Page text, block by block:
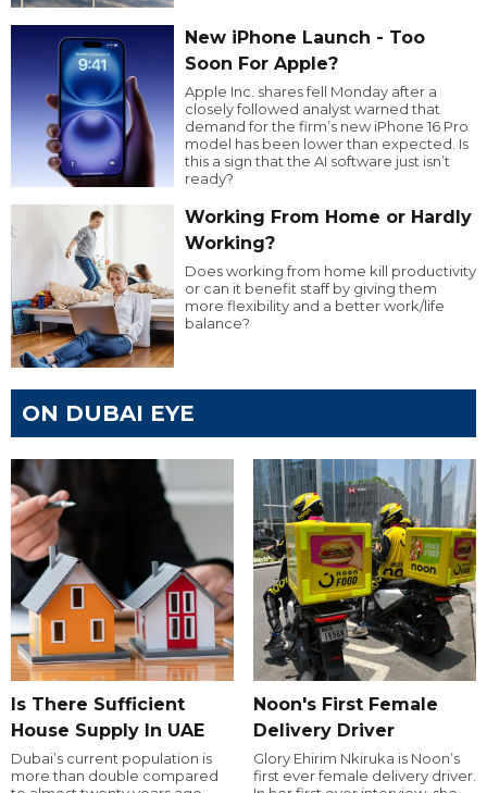
New iPhone Launch - Too
Soon For Apple?
Apple Inc. shares fell Monday after a
closely followed analyst warned that
demand for the firm’s new iPhone 16 Pro
model has been lower than expected. Is
this a sign that the AI software just isn’t
ready?
Working From Home or Hardly
Working?
Does working from home kill productivity
or can it benefit staff by giving them
more flexibility and a better work/life
balance?
ON DUBAI EYE
Is There Sufficient
House Supply In UAE
Dubai’s current population is
more than double compared
Noon's First Female
Delivery Driver
Glory Ehirim Nkiruka is Noon’s
first ever female delivery driver.